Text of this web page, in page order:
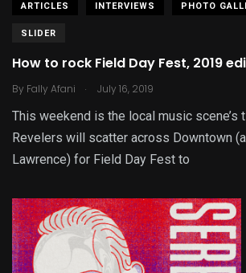
ARTICLES INTERVIEWS PHOTO
SLIDER
How to rock Field Day Fest, 2019
By Fally Afani . July 16, 2019
This weekend is the local music scene’s
Revelers will scatter across Downtown
Lawrence) for Field Day Fest to